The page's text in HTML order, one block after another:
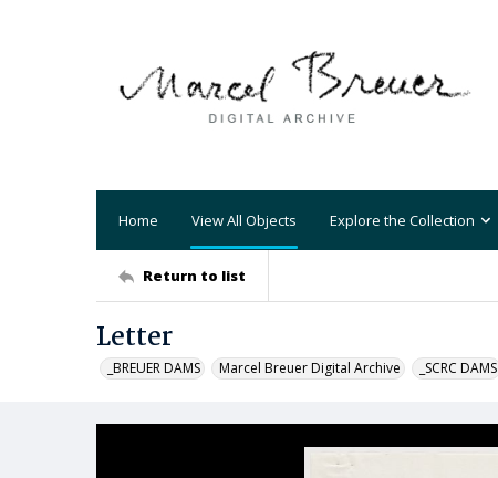
Home View All Objects Explore the Collection
Return to list
Letter
_BREUER DAMS Marcel Breuer Digital Archive _SCRC DAMS